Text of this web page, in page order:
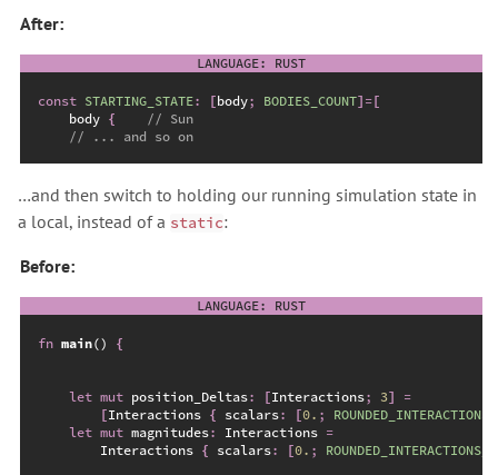
After:
const STARTING_STATE: [body; BODIES_COUNT] =[
    body
{ //
Sun
//
... and so on
…and then switch to holding our running simulation state in
a local, instead of a static:
Before:
fn main() {
let mut position_Deltas: [Interactions; 3]
=
[Interactions { scalars: [0. ;
let mut magnitudes: Interactions =
        Interactions
{ scalars: [0. ;